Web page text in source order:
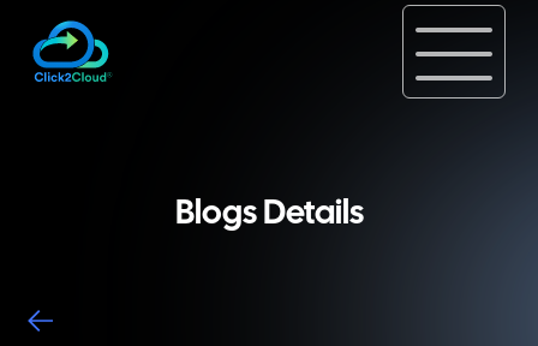
Blogs Details